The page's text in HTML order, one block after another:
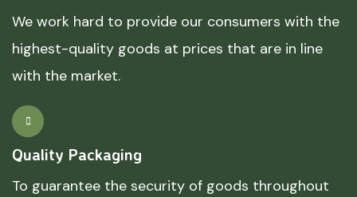
We work hard to provide our consumers with the
highest-quality goods at prices that are in line
with the market.
Quality Packaging
To guarantee the security of goods throughout